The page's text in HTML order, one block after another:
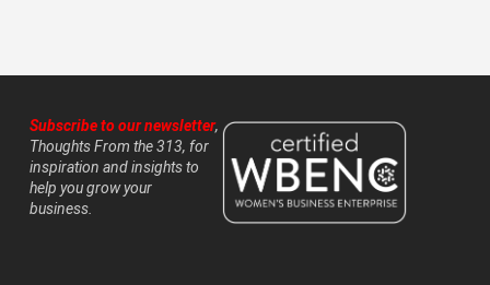
Subscribe to our newsletter,
Thoughts From the 313, for
inspiration and insights to
help you grow your
business.